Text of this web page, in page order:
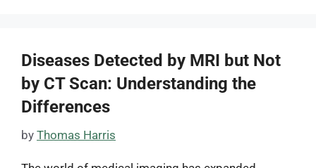
Diseases Detected by MRI but Not
by CT Scan: Understanding the
Differences
by Thomas Harris